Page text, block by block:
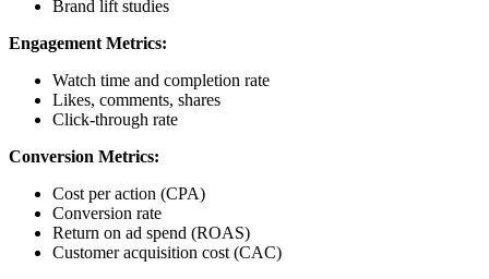
Brand lift studies
Engagement Metrics:
Watch time and completion rate
Likes, comments, shares
Click-through rate
Conversion Metrics:
Cost per action (CPA)
Conversion rate
Return on ad spend (ROAS)
Customer acquisition cost (CAC)